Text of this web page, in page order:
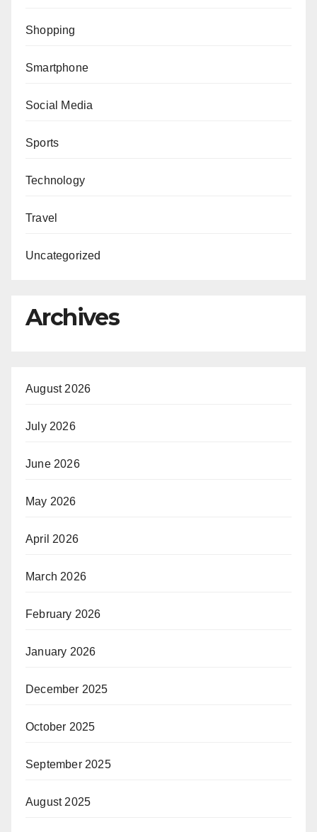
Shopping
Smartphone
Social Media
Sports
Technology
Travel
Uncategorized
Archives
August 2026
July 2026
June 2026
May 2026
April 2026
March 2026
February 2026
January 2026
December 2025
October 2025
September 2025
August 2025